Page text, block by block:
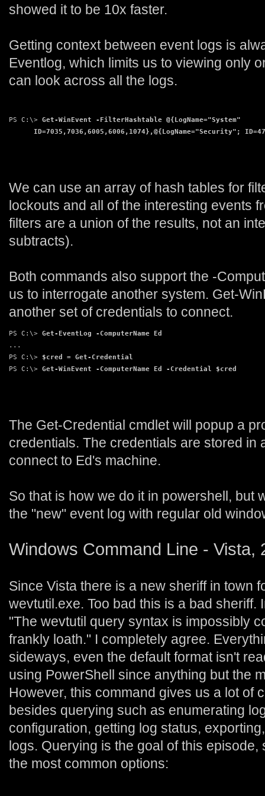
showed it to be 10x faster.
Getting context between event logs is
Eventlog, which limits us to viewing only
can look across all the logs.
PS C:\> Get-WinEvent -FilterHashtable @{LogName="System"
ID=7035,7036,6005,6006,1074},@{LogName="Security";
We can use an array of hash tables for
lockouts and all of the interesting events
filters are a union of the results, not an
subtracts).
Both commands also support the -
us to interrogate another system. Get-
another set of credentials to connect.
PS C:\> Get-EventLog -ComputerName Ed
...
PS C:\> $cred = Get-Credential
PS C:\> Get-WinEvent -ComputerName Ed -Credential $cred
The Get-Credential cmdlet will popup a
credentials. The credentials are stored in
connect to Ed's machine.
So that is how we do it in powershell, but
the "new" event log with regular old
Windows Command Line - Vista,
Since Vista there is a new sheriff in town
wevtutil.exe. Too bad this is a bad sheriff.
"The wevtutil query syntax is impossibly
frankly loath." I completely agree.
sideways, even the default format isn't
using PowerShell since anything but the
However, this command gives us a lot of
besides querying such as enumerating
configuration, getting log status,
logs. Querying is the goal of this
the most common options: